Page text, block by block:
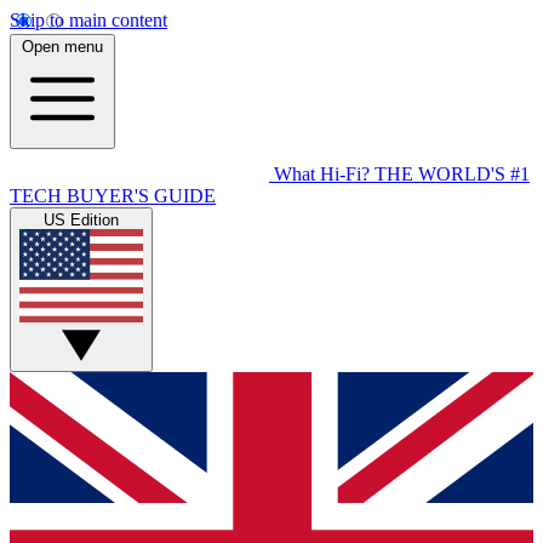
Skip to main content
Open menu
What Hi-Fi? THE WORLD'S #1
TECH BUYER'S GUIDE
US Edition